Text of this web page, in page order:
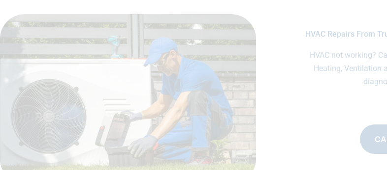
HVAC Repairs From
HVAC not working?
Heating, Ventilation